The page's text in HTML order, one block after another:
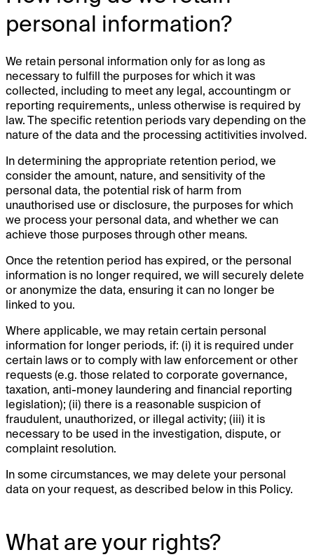
personal information?
We retain personal information only for as long as
necessary to fulfill the purposes for which it was
collected, including to meet any legal, accountingm or
reporting requirements,, unless otherwise is required by
law. The specific retention periods vary depending on the
nature of the data and the processing actitivities involved.
In determining the appropriate retention period, we
consider the amount, nature, and sensitivity of the
personal data, the potential risk of harm from
unauthorised use or disclosure, the purposes for which
we process your personal data, and whether we can
achieve those purposes through other means.
Once the retention period has expired, or the personal
information is no longer required, we will securely delete
or anonymize the data, ensuring it can no longer be
linked to you.
Where applicable, we may retain certain personal
information for longer periods, if: (i) it is required under
certain laws or to comply with law enforcement or other
requests (e.g. those related to corporate governance,
taxation, anti-money laundering and financial reporting
legislation); (ii) there is a reasonable suspicion of
fraudulent, unauthorized, or illegal activity; (iii) it is
necessary to be used in the investigation, dispute, or
complaint resolution.
In some circumstances, we may delete your personal
data on your request, as described below in this Policy.
What are your rights?